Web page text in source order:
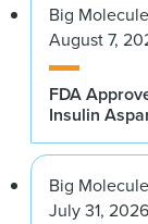
Big
August 7,
FDA
Insulin
Big
July 31, 2026